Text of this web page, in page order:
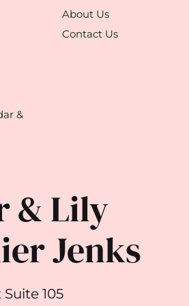
&
About Us
Contact Us
& Lily
Jenks
Suite 105